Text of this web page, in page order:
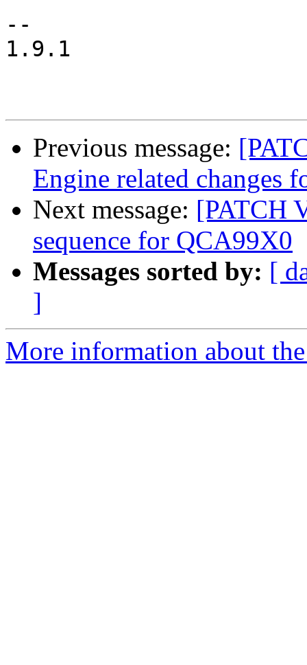
--
1.9.1
Previous message:
Engine related changes
Next message: [PATCH
sequence for QCA99X0
Messages sorted by: [
]
More information about